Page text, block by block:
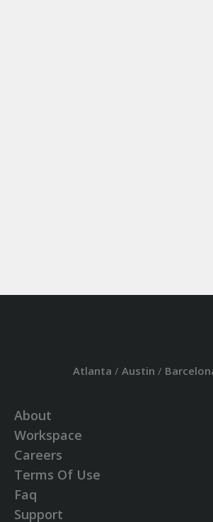
Atlanta / Austin /
About
Workspace
Careers
Terms Of Use
Faq
Support